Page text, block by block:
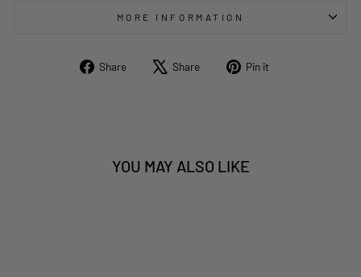
MORE INFORMATION
Share
Share Share
Tweet Pin it
YOU MAY ALSO LIKE